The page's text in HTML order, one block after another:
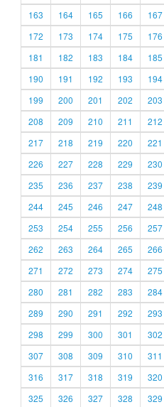
163
164 165 166 167
172
173 174 175 176
181
182 183 184 185
190
191 192 193 194
199
200 201 202 203
208
209 210 211 212
217
218 219 220 221
226
227 228 229 230
235
236 237 238 239
244
245 246 247 248
253
254 255 256 257
262
263 264 265 266
271
272 273 274 275
280
281 282 283 284
289
290 291 292 293
298
299 300 301 302
307
308 309 310 311
316
317 318 319 320
325
326 327 328 329